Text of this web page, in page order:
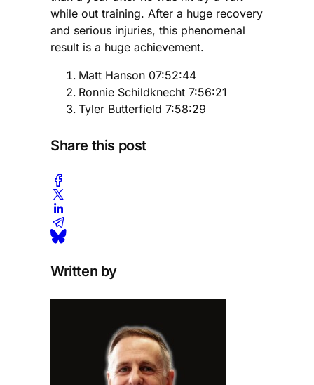
while out training. After a huge recovery
and serious injuries, this phenomenal
result is a huge achievement.
Matt Hanson 07:52:44
Ronnie Schildknecht 7:56:21
Tyler Butterfield 7:58:29
Share this post
Written by